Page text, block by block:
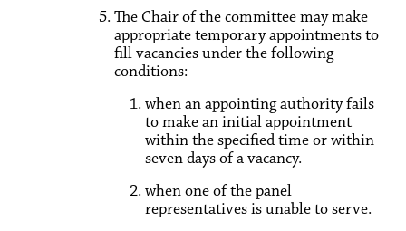
The Chair of the committee may make
appropriate temporary appointments to
fill vacancies under the following
conditions:
when an appointing authority fails
to make an initial appointment
within the specified time or within
seven days of a vacancy.
when one of the panel
representatives is unable to serve.